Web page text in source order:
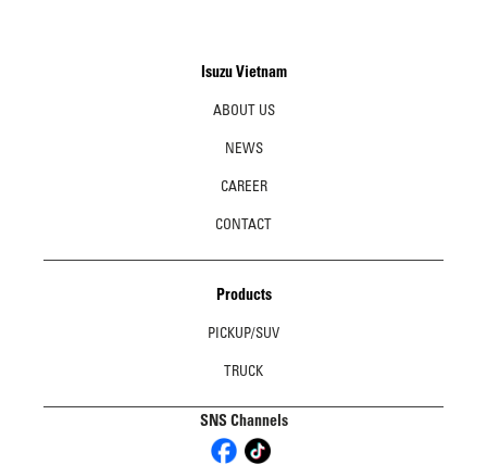
Isuzu Vietnam
ABOUT US
NEWS
CAREER
CONTACT
Products
PICKUP/SUV
TRUCK
SNS Channels